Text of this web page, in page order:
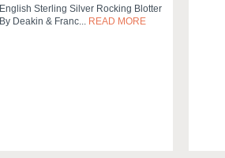
English Sterling Silver Rocking Blotter
By Deakin & Franc... READ MORE